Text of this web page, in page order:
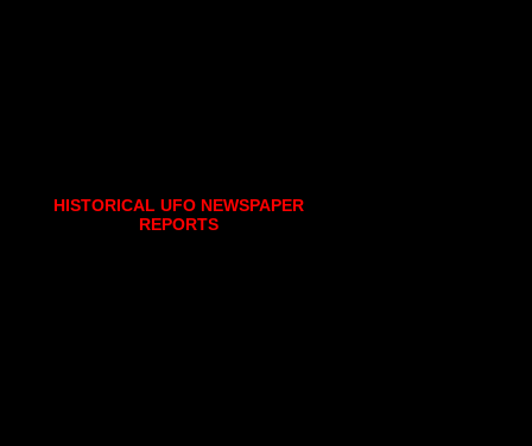
HISTORICAL UFO NEWSPAPER
REPORTS